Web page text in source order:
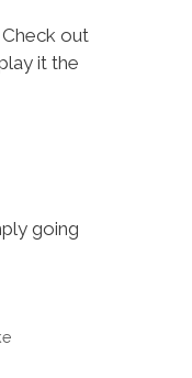
out
it the
going